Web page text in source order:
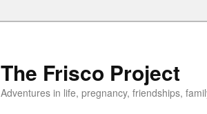
The Frisco Project
Adventures in life, pregnancy, friendships,